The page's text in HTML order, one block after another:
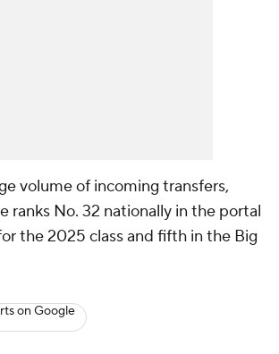
volume of incoming transfers,
ranks No. 32 nationally in the portal
the 2025 class and fifth in the Big
on Google